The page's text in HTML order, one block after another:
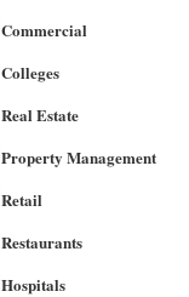
Commercial
Colleges
Real Estate
Property Management
Retail
Restaurants
Hospitals